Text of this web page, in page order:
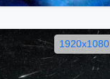
1920x1080